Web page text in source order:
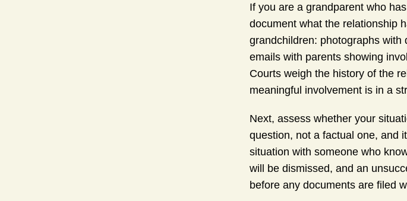
If you are a grandparent who
document what the relationship
grandchildren: photographs
emails with parents showing
Courts weigh the history of the
meaningful involvement is in a
Next, assess whether your
question, not a factual one, and
situation with someone who
will be dismissed, and an
before any documents are filed